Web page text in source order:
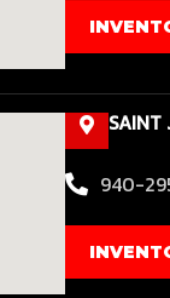
SAINT
940-